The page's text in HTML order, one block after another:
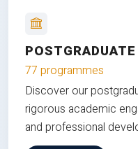
POSTGRADUATE
77 programmes
Discover our
rigorous academic
and professional